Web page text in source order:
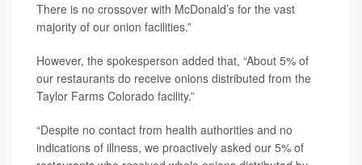
There is no crossover with McDonald’s for the vast
majority of our onion facilities.”
However, the spokesperson added that, “About 5% of
our restaurants do receive onions distributed from the
Taylor Farms Colorado facility.”
“Despite no contact from health authorities and no
indications of illness, we proactively asked our 5% of